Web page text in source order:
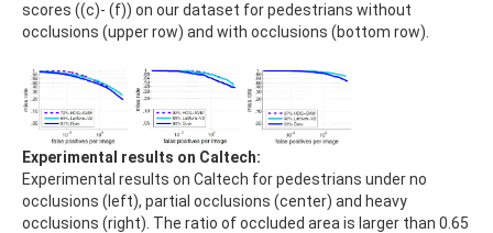
scores ((c)- (f)) on our dataset for pedestrians without
occlusions (upper row) and with occlusions (bottom row).
Experimental results on Caltech:
Experimental results on Caltech for pedestrians under no
occlusions (left), partial occlusions (center) and heavy
occlusions (right). The ratio of occluded area is larger than 0.65